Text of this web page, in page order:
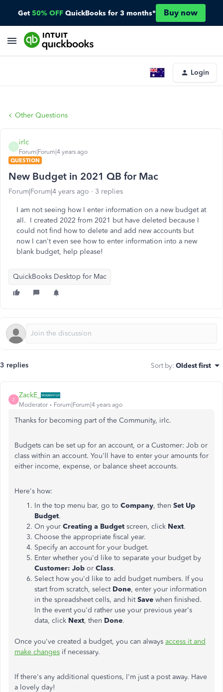
Get 50% OFF QuickBooks for 3 months* Buy now
Login
Other Questions
irlc
Forum|Forum|4 years ago
QUESTION
New Budget in 2021 QB for Mac
Forum|Forum|4 years ago 3 replies
I am not seeing how I enter information on a new budget at
all. I created 2022 from 2021 but have deleted because I
could not find how to delete and add new accounts but
now I can't even see how to enter information into a new
blank budget, help please!
QuickBooks Desktop for Mac
3 replies Sort by: Oldest first
Z
ZackE_
Moderator Forum|Forum|4 years ago
Thanks for becoming part of the Community, irlc.
Budgets can be set up for an account, or a Customer: Job or
class within an account. You'll have to enter your amounts for
either income, expense, or balance sheet accounts.
Here's how:
In the top menu bar, go to Company, then Set Up
Budget.
On your Creating a Budget screen, click Next.
Choose the appropriate fiscal year.
Specify an account for your budget.
Enter whether you'd like to separate your budget by
Customer: Job or Class.
Select how you'd like to add budget numbers. If you
start from scratch, select Done, enter your information
in the spreadsheet cells, and hitSave when finished.
In the event you'd rather use your previous year's
data, click Next, then Done.
Once you've created a budget, you can always access it and
make changes if necessary.
If there's any additional questions, I'm just a post away. Have
a lovely day!